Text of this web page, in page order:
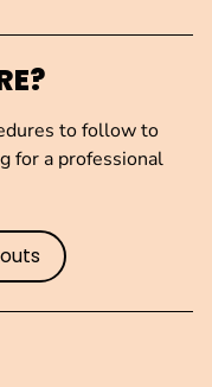
to follow to
for a professional